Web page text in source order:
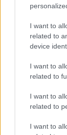
I want to
related to
device
I want to
related to
I want to
related to
I want to
Market Street,